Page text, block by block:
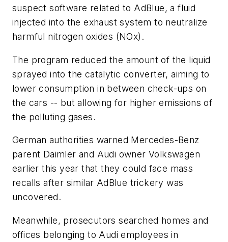
suspect software related to AdBlue, a fluid
injected into the exhaust system to neutralize
harmful nitrogen oxides (NOx).
The program reduced the amount of the liquid
sprayed into the catalytic converter, aiming to
lower consumption in between check-ups on
the cars -- but allowing for higher emissions of
the polluting gases.
German authorities warned Mercedes-Benz
parent Daimler and Audi owner Volkswagen
earlier this year that they could face mass
recalls after similar AdBlue trickery was
uncovered.
Meanwhile, prosecutors searched homes and
offices belonging to Audi employees in